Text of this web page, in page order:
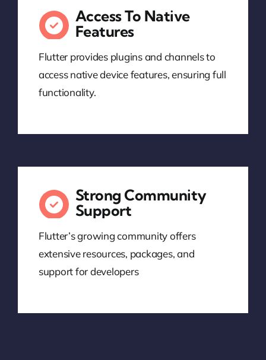
Access To Native
Features
Flutter provides plugins and channels to
access native device features, ensuring full
functionality.
Strong Community
Support
Flutter’s growing community offers
extensive resources, packages, and
support for developers